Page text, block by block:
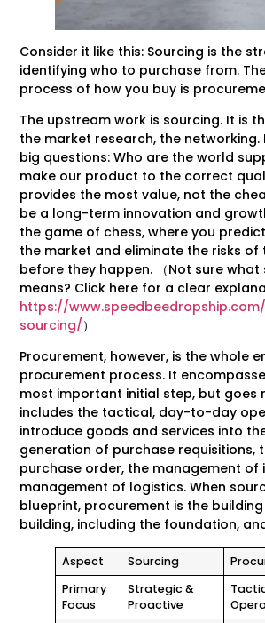
Consider it like this: Sourcing is the
identifying who to purchase from.
process of how you buy is
The upstream work is sourcing. It is
the market research, the
big questions: Who are the world
make our product to the correct
provides the most value, not the
be a long-term innovation and
the game of chess, where you
the market and eliminate the risks of
before they happen. （Not sure
means? Click here for a clear
https://
sourcing/）
Procurement, however, is the whole
procurement process. It
most important initial step, but goes
includes the tactical, day-to-day
introduce goods and services into
generation of purchase requisitions,
purchase order, the management of
management of logistics. When
blueprint, procurement is the
building, including the foundation,
Aspect Sourcing
Primary
Focus
Strategic &
Proactive